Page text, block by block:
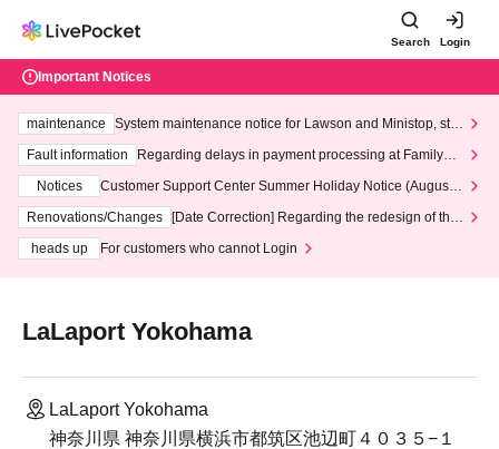
Search Login
Important Notices
maintenance
System maintenance notice for Lawson and Ministop, star
ting at 3:00 AM on Wednesday (Wed)
Fault information
Regarding delays in payment processing at FamilyMa
Notices
Customer Support Center Summer Holiday Notice (August 1
3th - August 14th, 2026)
Renovations/Changes
[Date Correction] Regarding the redesign of the
heads up
For customers who cannot Login
LaLaport Yokohama
LaLaport Yokohama
神奈川県 神奈川県横浜市都筑区池辺町４０３５−１